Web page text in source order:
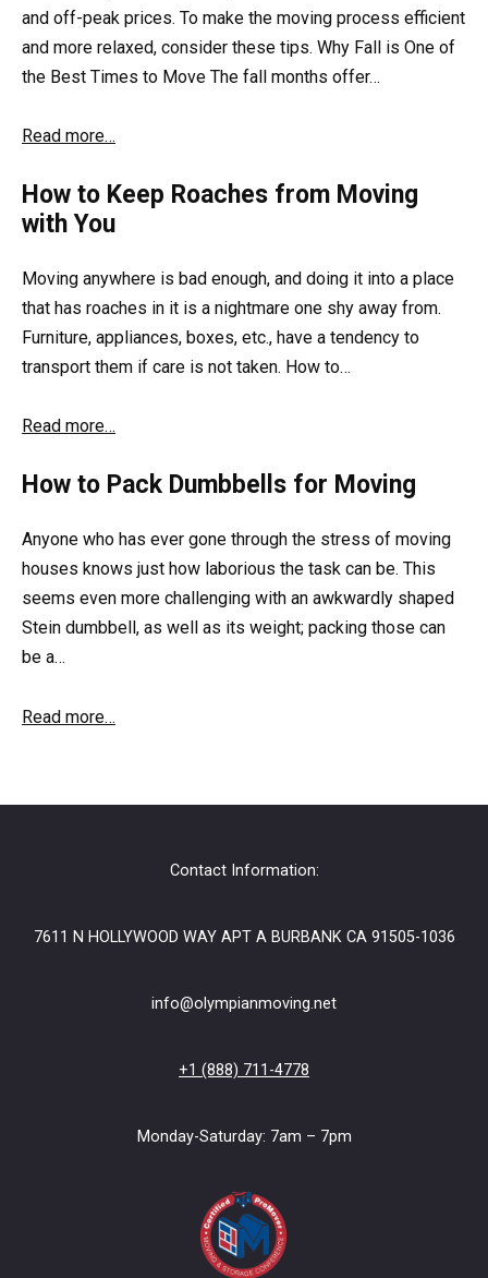
and off-peak prices. To make the moving process efficient
and more relaxed, consider these tips. Why Fall is One of
the Best Times to Move The fall months offer…
Read more…
How to Keep Roaches from Moving
with You
Moving anywhere is bad enough, and doing it into a place
that has roaches in it is a nightmare one shy away from.
Furniture, appliances, boxes, etc., have a tendency to
transport them if care is not taken. How to…
Read more…
How to Pack Dumbbells for Moving
Anyone who has ever gone through the stress of moving
houses knows just how laborious the task can be. This
seems even more challenging with an awkwardly shaped
Stein dumbbell, as well as its weight; packing those can
be a…
Read more…
Contact Information:
7611 N HOLLYWOOD WAY APT A BURBANK CA 91505-1036
info@olympianmoving.net
+1 (888) 711-4778
Monday-Saturday: 7am – 7pm